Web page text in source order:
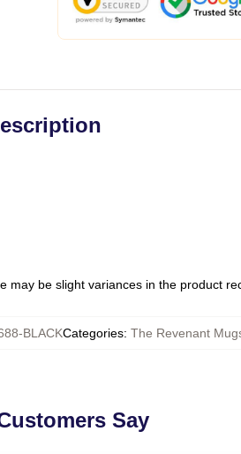
may be slight variances in the product
BLACKCategories: The Revenant
Say